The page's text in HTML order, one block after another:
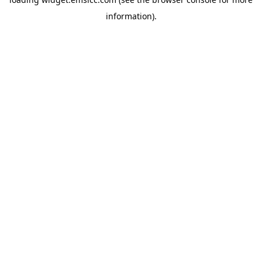
information).